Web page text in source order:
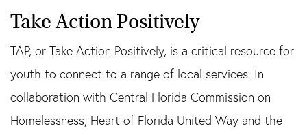
Take Action Positively
TAP, or Take Action Positively, is a critical resource for
youth to connect to a range of local services. In
collaboration with Central Florida Commission on
Homelessness, Heart of Florida United Way and the